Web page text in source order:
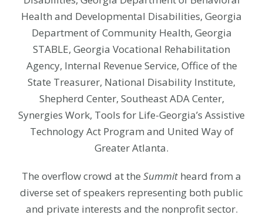
Health and Developmental Disabilities, Georgia
Department of Community Health, Georgia
STABLE, Georgia Vocational Rehabilitation
Agency, Internal Revenue Service, Office of the
State Treasurer, National Disability Institute,
Shepherd Center, Southeast ADA Center,
Synergies Work, Tools for Life-Georgia’s Assistive
Technology Act Program and United Way of
Greater Atlanta.
The overflow crowd at the Summit heard from a
diverse set of speakers representing both public
and private interests and the nonprofit sector.